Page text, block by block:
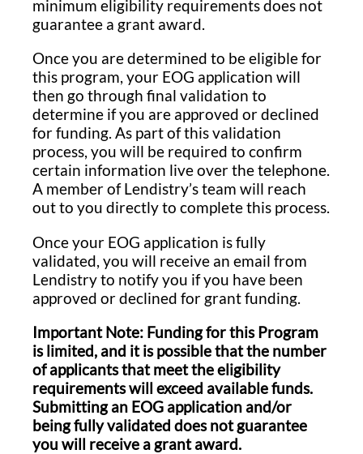
minimum eligibility requirements does not
guarantee a grant award.
Once you are determined to be eligible for
this program, your EOG application will
then go through final validation to
determine if you are approved or declined
for funding. As part of this validation
process, you will be required to confirm
certain information live over the telephone.
A member of Lendistry’s team will reach
out to you directly to complete this process.
Once your EOG application is fully
validated, you will receive an email from
Lendistry to notify you if you have been
approved or declined for grant funding.
Important Note: Funding for this Program
is limited, and it is possible that the number
of applicants that meet the eligibility
requirements will exceed available funds.
Submitting an EOG application and/or
being fully validated does not guarantee
you will receive a grant award.